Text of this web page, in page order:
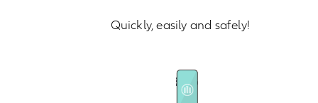
Quickly, easily and safely!